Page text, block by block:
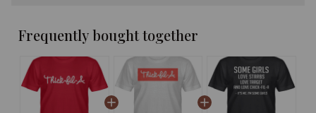
Frequently bought together